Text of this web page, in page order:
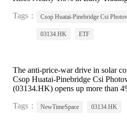
Tags：
Csop Huatai-Pinebridge Csi
03134.HK ETF
The anti-price-war drive in solar
Csop Huatai-Pinebridge Csi
(03134.HK) opens up more than
Tags：
NewTimeSpace 03134.HK